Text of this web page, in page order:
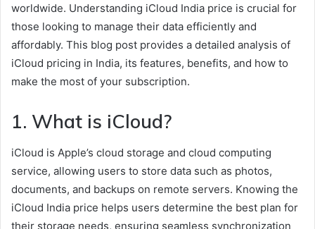
worldwide. Understanding iCloud India price is crucial for
those looking to manage their data efficiently and
affordably. This blog post provides a detailed analysis of
iCloud pricing in India, its features, benefits, and how to
make the most of your subscription.
1. What is iCloud?
iCloud is Apple’s cloud storage and cloud computing
service, allowing users to store data such as photos,
documents, and backups on remote servers. Knowing the
iCloud India price helps users determine the best plan for
their storage needs, ensuring seamless synchronization